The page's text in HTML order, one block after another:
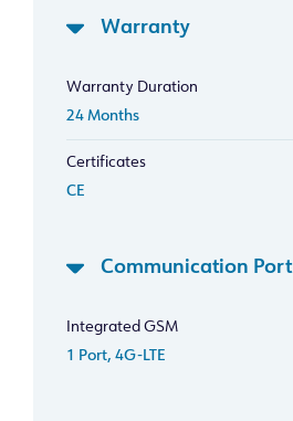
Warranty
Warranty Duration
24 Months
Certificates
CE
Communication Port
Integrated GSM
1 Port, 4G-LTE